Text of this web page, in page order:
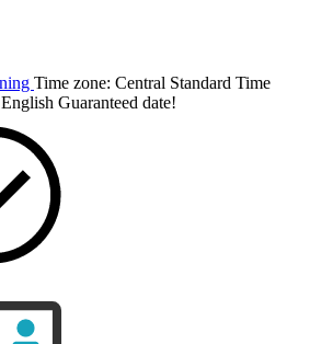
Time zone: Central Standard Time
English Guaranteed date!